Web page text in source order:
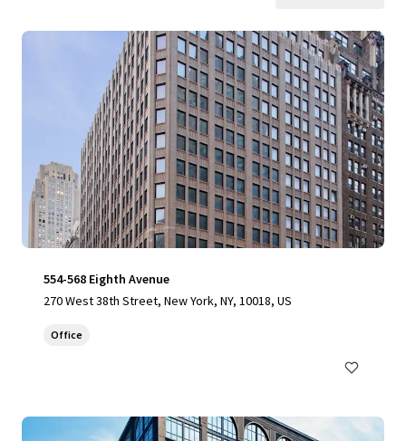
554-568 Eighth Avenue
270 West 38th Street, New York, NY, 10018, US
Office